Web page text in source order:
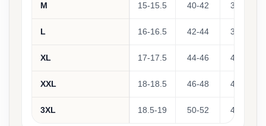
M 15-15.5 40-42 32-36
L 16-16.5 42-44 36-40
XL 17-17.5 44-46 40-44
XXL 18-18.5 46-48 44-48
3XL 18.5-19 50-52 49-52